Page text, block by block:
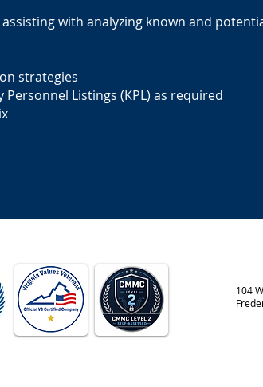
with analyzing known and
strategies
Listings (KPL) as required
104